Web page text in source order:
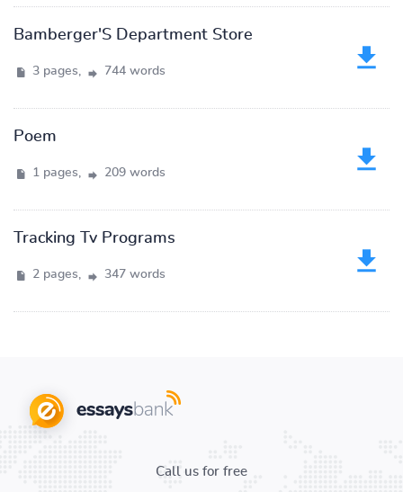
Bamberger'S Department Store
3 pages, 744 words
Poem
1 pages, 209 words
Tracking Tv Programs
2 pages, 347 words
Call us for free